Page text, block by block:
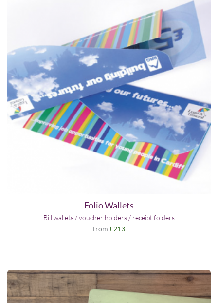
Folio Wallets
Bill wallets / voucher holders / receipt folders
from £213